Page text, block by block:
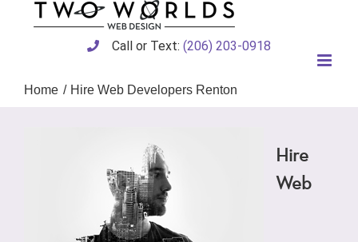
Call or Text: (206) 203-0918
Home Hire Web Developers Renton
Hire
Web